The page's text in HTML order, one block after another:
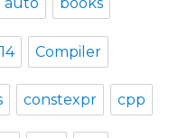
auto books
Compiler
constexpr cpp